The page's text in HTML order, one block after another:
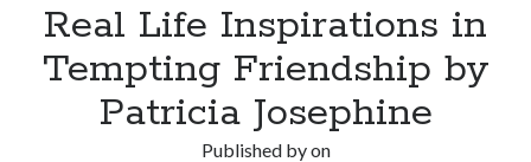
Real Life Inspirations in
Tempting Friendship by
Patricia Josephine
Published byon